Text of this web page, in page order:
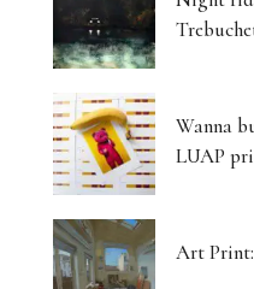
Wanna
LUAP
Art